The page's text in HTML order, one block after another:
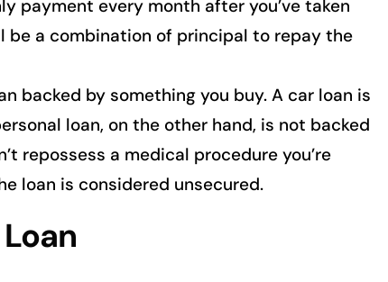
payment every month after you’ve taken
be a combination of principal to repay the
backed by something you buy. A car loan is
loan, on the other hand, is not backed
repossess a medical procedure you’re
loan is considered unsecured.